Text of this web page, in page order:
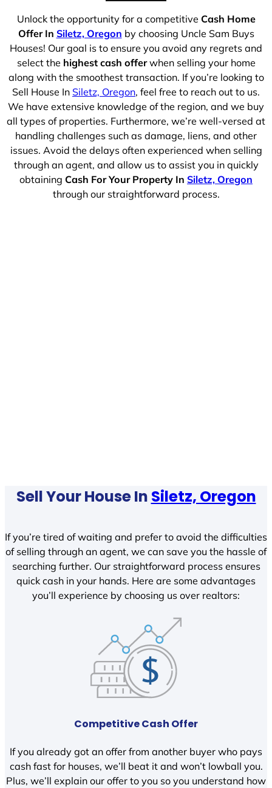
Unlock the opportunity for a competitive Cash Home
Offer In Siletz, Oregon by choosing Uncle Sam Buys
Houses! Our goal is to ensure you avoid any regrets and
select the highest cash offerwhen selling your home
along with the smoothest transaction. If you’re looking to
Sell House In Siletz, Oregon, feel free to reach out to us.
We have extensive knowledge of the region, and we buy
all types of properties. Furthermore, we’re well-versed at
handling challenges such as damage, liens, and other
issues. Avoid the delays often experienced when selling
through an agent, and allow us to assist you in quickly
obtaining Cash For Your Property In Siletz, Oregon
through our straightforward process.
Sell Your House In Siletz, Oregon
If you’re tired of waiting and prefer to avoid the difficulties
of selling through an agent, we can save you the hassle of
searching further. Our straightforward process ensures
quick cash in your hands. Here are some advantages
you’ll experience by choosing us over realtors:
Competitive Cash Offer
If you already got an offer from another buyer who pays
cash fast for houses, we’ll beat it and won’t lowball you.
Plus, we’ll explain our offer to you so you understand how